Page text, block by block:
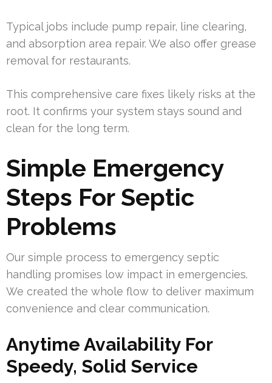
Typical jobs include pump repair, line clearing,
and absorption area repair. We also offer grease
removal for restaurants.
This comprehensive care fixes likely risks at the
root. It confirms your system stays sound and
clean for the long term.
Simple Emergency
Steps For Septic
Problems
Our simple process to emergency septic
handling promises low impact in emergencies.
We created the whole flow to deliver maximum
convenience and clear communication.
Anytime Availability For
Speedy, Solid Service